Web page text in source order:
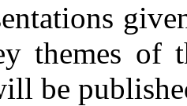
themes of
be